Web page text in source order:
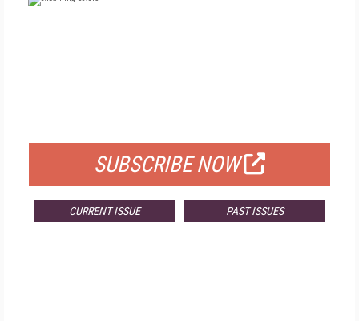
SUBSCRIBE NOW
CURRENT ISSUE PAST ISSUES